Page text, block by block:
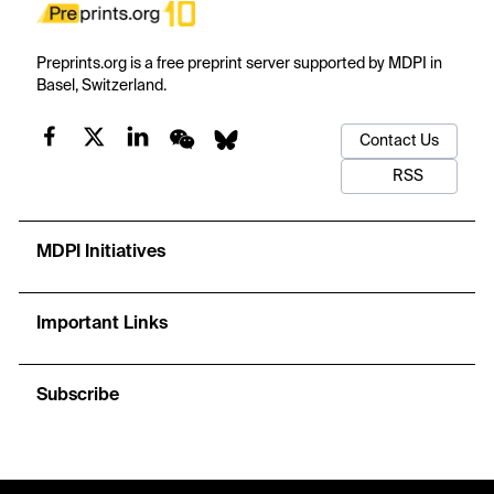
Preprints.org is a free preprint server supported by MDPI in
Basel, Switzerland.
Contact Us
RSS
MDPI Initiatives
Important Links
Subscribe